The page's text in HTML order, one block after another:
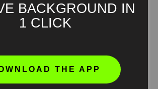
BACKGROUND IN
1 CLICK
THE APP